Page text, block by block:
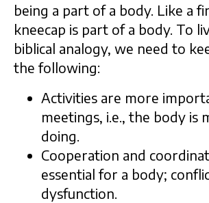
being a part of a body. Like a
kneecap is part of a body. To
biblical analogy, we need to
the following:
Activities are more
meetings, i.e., the body is
doing.
Cooperation and
essential for a body;
dysfunction.